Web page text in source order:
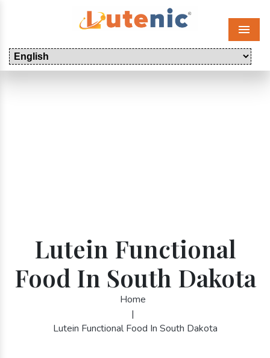
Menu
Lutein Functional
Food In South Dakota
Home
|
Lutein Functional Food In South Dakota